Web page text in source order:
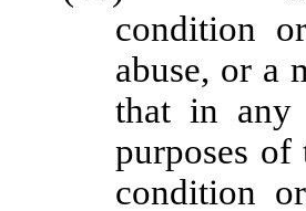
condition
abuse, or a
that in any
purposes of
condition